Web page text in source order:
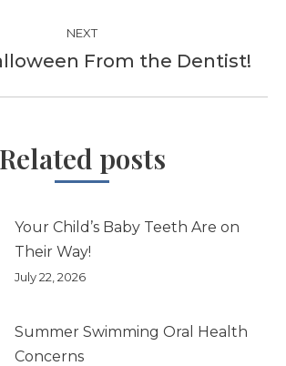
NEXT
Next
From the Dentist!
Related posts
Your Child’s Baby Teeth Are on
Their Way!
July 22, 2026
Summer Swimming Oral Health
Concerns